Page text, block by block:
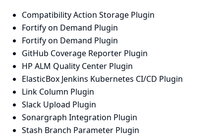
Compatibility Action Storage Plugin
Fortify on Demand Plugin
Fortify on Demand Plugin
GitHub Coverage Reporter Plugin
HP ALM Quality Center Plugin
ElasticBox Jenkins Kubernetes CI/CD Plugin
Link Column Plugin
Slack Upload Plugin
Sonargraph Integration Plugin
Stash Branch Parameter Plugin